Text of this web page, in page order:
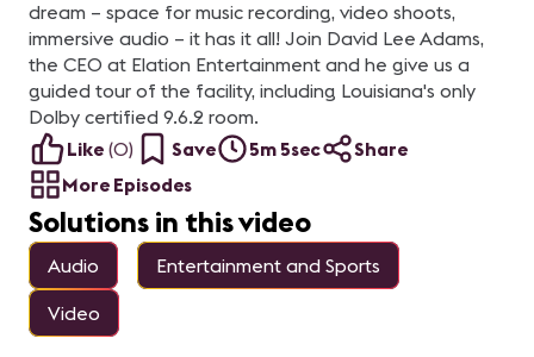
dream – space for music recording, video shoots,
immersive audio – it has it all! Join David Lee Adams,
the CEO at Elation Entertainment and he give us a
guided tour of the facility, including Louisiana's only
Dolby certified 9.6.2 room.
Like (0) Save 5m 5sec
Share
More Episodes
Solutions in this video
Audio
Entertainment and Sports
Video